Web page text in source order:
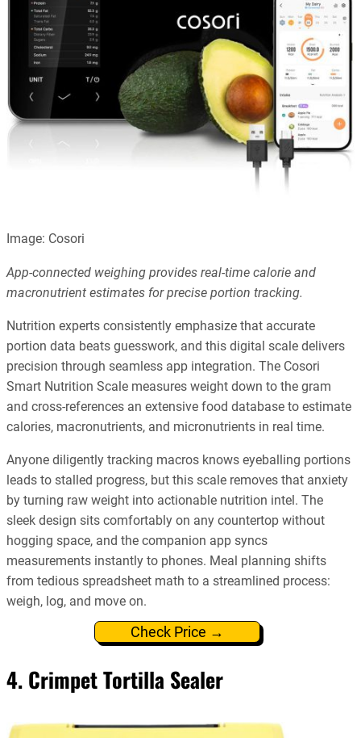
Image: Cosori
App-connected weighing provides real-time calorie and
macronutrient estimates for precise portion tracking.
Nutrition experts consistently emphasize that accurate
portion data beats guesswork, and this digital scale delivers
precision through seamless app integration. The Cosori
Smart Nutrition Scale measures weight down to the gram
and cross-references an extensive food database to estimate
calories, macronutrients, and micronutrients in real time.
Anyone diligently tracking macros knows eyeballing portions
leads to stalled progress, but this scale removes that anxiety
by turning raw weight into actionable nutrition intel. The
sleek design sits comfortably on any countertop without
hogging space, and the companion app syncs
measurements instantly to phones. Meal planning shifts
from tedious spreadsheet math to a streamlined process:
weigh, log, and move on.
Check Price →
4. Crimpet Tortilla Sealer